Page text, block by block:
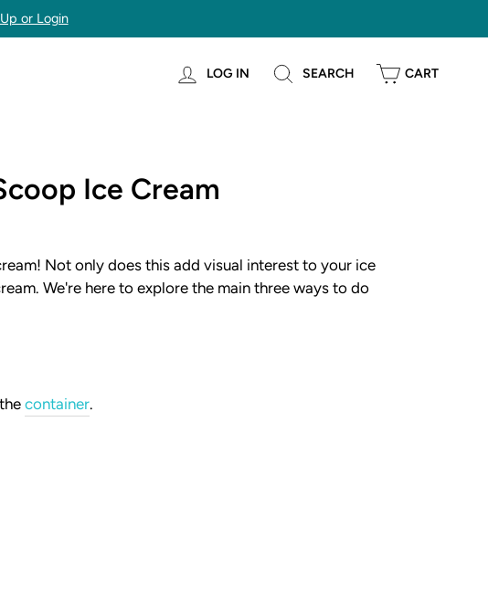
LOG IN SEARCH CART
Ice Cream
Not only does this add visual interest to your ice
We're here to explore the main three ways to do
container.